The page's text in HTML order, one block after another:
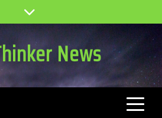
News